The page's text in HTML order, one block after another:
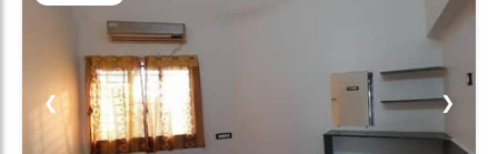
❮ ❯